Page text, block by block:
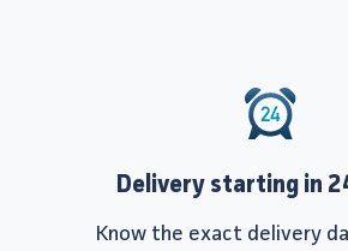
Delivery starting in
Know the exact delivery